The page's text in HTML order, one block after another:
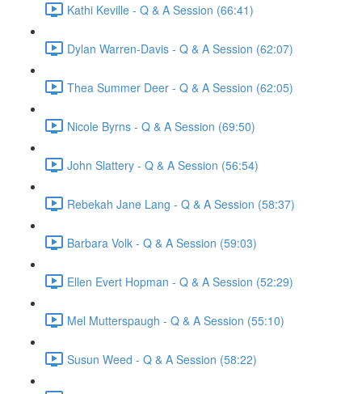
Kathi Keville - Q & A Session (66:41)
Dylan Warren-Davis - Q & A Session (62:07)
Thea Summer Deer - Q & A Session (62:05)
Nicole Byrns - Q & A Session (69:50)
John Slattery - Q & A Session (56:54)
Rebekah Jane Lang - Q & A Session (58:37)
Barbara Volk - Q & A Session (59:03)
Ellen Evert Hopman - Q & A Session (52:29)
Mel Mutterspaugh - Q & A Session (55:10)
Susun Weed - Q & A Session (58:22)